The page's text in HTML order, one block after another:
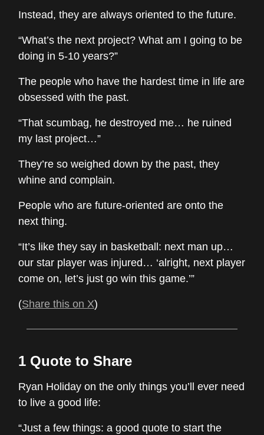
Instead, they are always oriented to the future.
“What’s the next project? What am I going to be
doing in 5-10 years?”
The people who have the hardest time in life are
obsessed with the past.
“That scumbag, he destroyed me… he ruined
my last project…”
They’re so weighed down by the past, they
whine and complain.
People who are future-oriented are onto the
next thing.
“It’s like they say in basketball: next man up…
our star player was injured… ‘alright, next player
come on, let’s just go win this game.’”
(Share this on X)
1 Quote to Share
Ryan Holiday on the only things you’ll ever need
to live a good life:
“Just a few things: a good quote to start the